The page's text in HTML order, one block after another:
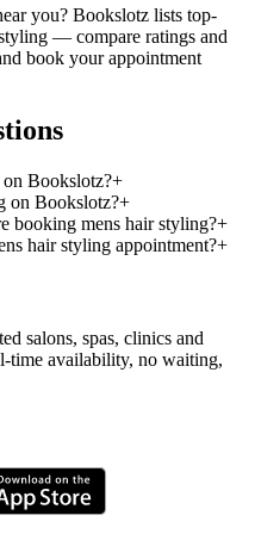
you? Bookslotz lists top-
— compare ratings and
book your appointment
Bookslotz?+
on Bookslotz?+
booking mens hair styling?+
hair styling appointment?+
salons, spas, clinics and
time availability, no waiting,